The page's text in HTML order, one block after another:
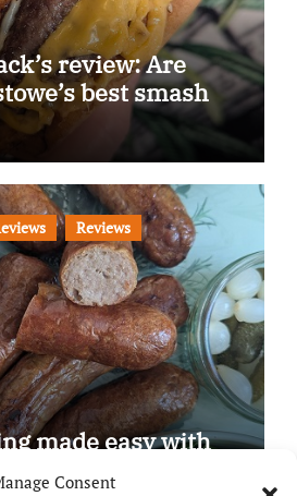
Consent
review: Are
best smash
Reviews
made easy with